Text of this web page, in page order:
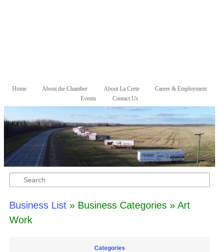
Main menu
Skip to primary content
Skip to secondary content
Home About the Chamber About La Crete
Career & Employment
Events
Contact Us
Search
Business List» Business Categories » Art
Work
Categories